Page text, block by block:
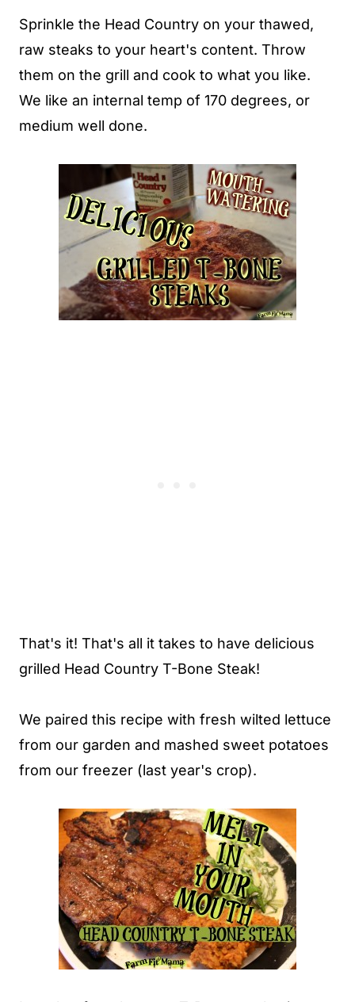
Sprinkle the Head Country on your thawed,
raw steaks to your heart's content. Throw
them on the grill and cook to what you like.
We like an internal temp of 170 degrees, or
medium well done.
That's it! That's all it takes to have delicious
grilled Head Country T-Bone Steak!
We paired this recipe with fresh wilted lettuce
from our garden and mashed sweet potatoes
from our freezer (last year's crop).